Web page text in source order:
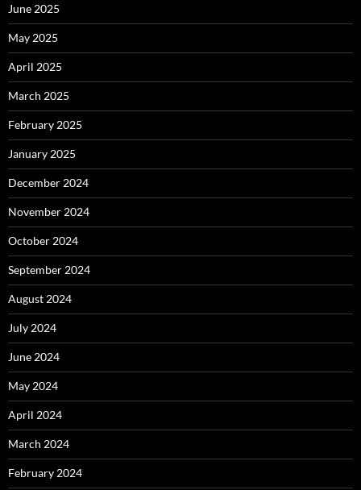
June 2025
May 2025
April 2025
March 2025
February 2025
January 2025
December 2024
November 2024
October 2024
September 2024
August 2024
July 2024
June 2024
May 2024
April 2024
March 2024
February 2024